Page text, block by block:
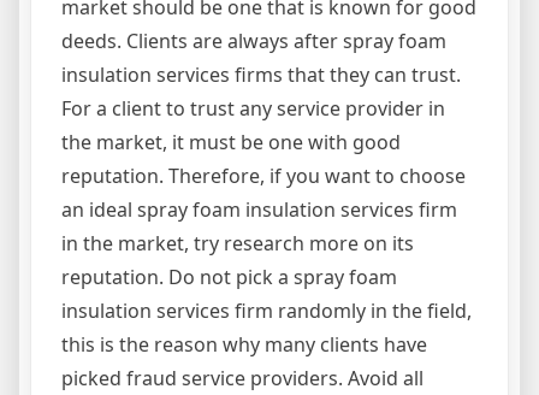
market should be one that is known for good
deeds. Clients are always after spray foam
insulation services firms that they can trust.
For a client to trust any service provider in
the market, it must be one with good
reputation. Therefore, if you want to choose
an ideal spray foam insulation services firm
in the market, try research more on its
reputation. Do not pick a spray foam
insulation services firm randomly in the field,
this is the reason why many clients have
picked fraud service providers. Avoid all